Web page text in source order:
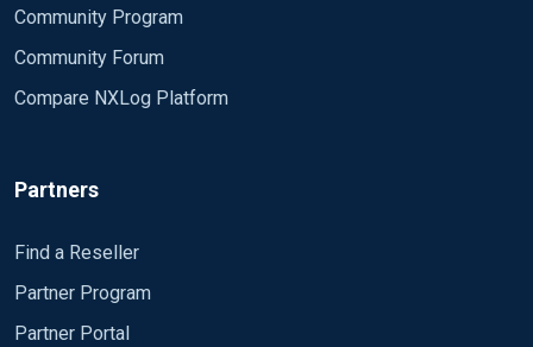
Community Program
Community Forum
Compare NXLog Platform
Partners
Find a Reseller
Partner Program
Partner Portal